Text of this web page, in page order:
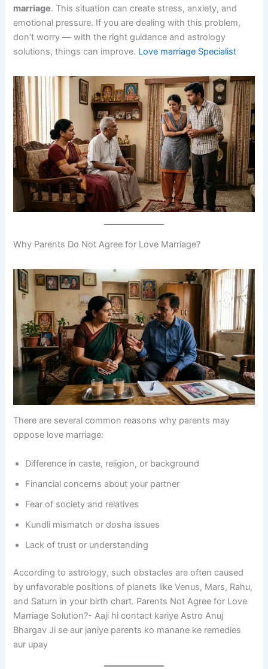
marriage. This situation can create stress, anxiety, and
emotional pressure. If you are dealing with this problem,
don’t worry — with the right guidance and astrology
solutions, things can improve. Love marriage Specialist
Why Parents Do Not Agree for Love Marriage?
There are several common reasons why parents may
oppose love marriage:
Difference in caste, religion, or background
Financial concerns about your partner
Fear of society and relatives
Kundli mismatch or dosha issues
Lack of trust or understanding
According to astrology, such obstacles are often caused
by unfavorable positions of planets like Venus, Mars, Rahu,
and Saturn in your birth chart. Parents Not Agree for Love
Marriage Solution?- Aaji hi contact kariye Astro Anuj
Bhargav Ji se aur janiye parents ko manane ke remedies
aur upay